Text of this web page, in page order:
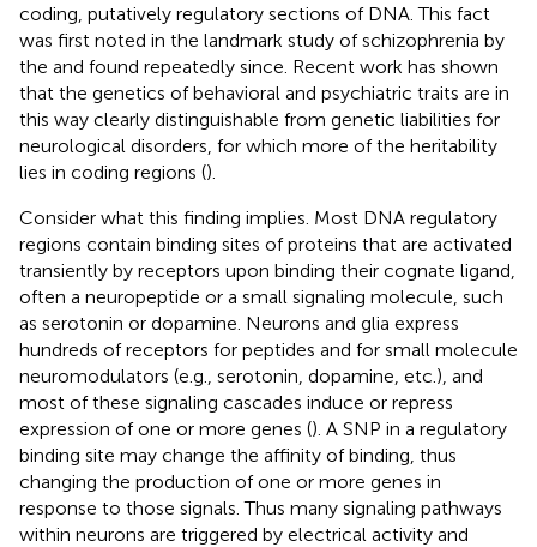
coding, putatively regulatory sections of DNA. This fact
was first noted in the landmark study of schizophrenia by
the and found repeatedly since. Recent work has shown
that the genetics of behavioral and psychiatric traits are in
this way clearly distinguishable from genetic liabilities for
neurological disorders, for which more of the heritability
lies in coding regions ().
Consider what this finding implies. Most DNA regulatory
regions contain binding sites of proteins that are activated
transiently by receptors upon binding their cognate ligand,
often a neuropeptide or a small signaling molecule, such
as serotonin or dopamine. Neurons and glia express
hundreds of receptors for peptides and for small molecule
neuromodulators (e.g., serotonin, dopamine, etc.), and
most of these signaling cascades induce or repress
expression of one or more genes (). A SNP in a regulatory
binding site may change the affinity of binding, thus
changing the production of one or more genes in
response to those signals. Thus many signaling pathways
within neurons are triggered by electrical activity and